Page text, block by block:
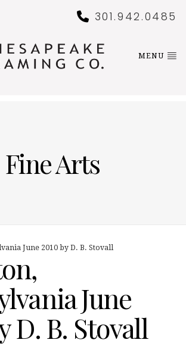
301.942.0485
MENU
Fine Arts
June
D. B. Stovall